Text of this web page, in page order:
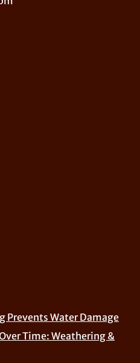
Prevents Water Damage
Time: Weathering &